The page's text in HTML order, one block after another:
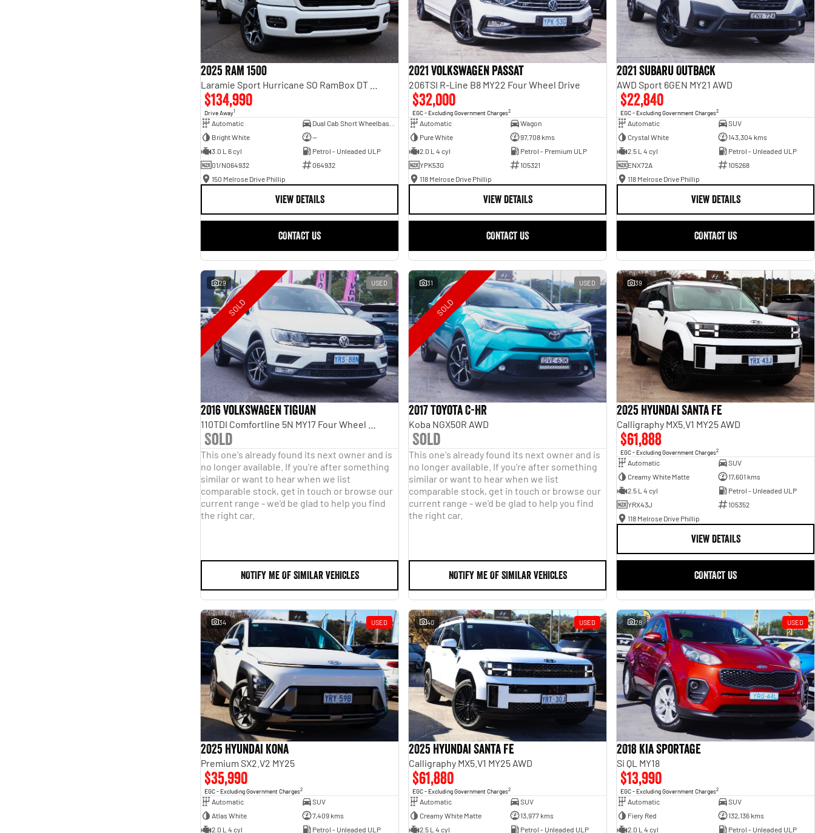
2025 RAM 1500
$134,990
Drive Away1
Automatic
Dual Cab Short Wheelbase Utility
Bright White
—
3.0 L 6 cyl
Petrol - Unleaded ULP
01/N064932
064932
150 Melrose Drive Phillip
VIEW DETAILS
CONTACT US
2021 Volkswagen Passat
206TSI R-Line B8 MY22 Four Wheel Drive
$32,000
EGC - Excluding Government Charges2
Automatic
Wagon
Pure White
97,708 kms
2.0 L 4 cyl
Petrol - Premium ULP
YPK53G
105321
118 Melrose Drive Phillip
VIEW DETAILS
CONTACT US
2021 Subaru Outback
AWD Sport 6GEN MY21 AWD
$22,840
EGC - Excluding Government Charges2
Automatic
SUV
Crystal White
143,304 kms
2.5 L 4 cyl
Petrol - Unleaded ULP
ENX72A
105268
118 Melrose Drive Phillip
VIEW DETAILS
CONTACT US
29 USED
SOLD
2016 Volkswagen Tiguan
Sold
This one's already found its next owner and is
no longer available. If you're after something
similar or want to hear when we list
comparable stock, get in touch or browse our
current range - we'd be glad to help you find
the right car.
NOTIFY ME OF SIMILAR VEHICLES
31 USED
SOLD
2017 Toyota C-HR
Koba NGX50R AWD
Sold
This one's already found its next owner and is
no longer available. If you're after something
similar or want to hear when we list
comparable stock, get in touch or browse our
current range - we'd be glad to help you find
the right car.
NOTIFY ME OF SIMILAR VEHICLES
39
2025 Hyundai Santa Fe
Calligraphy MX5.V1 MY25 AWD
$61,888
EGC - Excluding Government Charges2
Automatic
SUV
Creamy White Matte
17,601 kms
2.5 L 4 cyl
Petrol - Unleaded ULP
YRX43J
105352
118 Melrose Drive Phillip
VIEW DETAILS
CONTACT US
34 USED
2025 Hyundai Kona
Premium SX2.V2 MY25
$35,990
EGC - Excluding Government Charges2
Automatic
SUV
Atlas White
7,409 kms
2.0 L 4 cyl
Petrol - Unleaded ULP
40 USED
2025 Hyundai Santa Fe
Calligraphy MX5.V1 MY25 AWD
$61,880
EGC - Excluding Government Charges2
Automatic
SUV
Creamy White Matte
13,977 kms
2.5 L 4 cyl
Petrol - Unleaded ULP
28 USED
2018 Kia Sportage
Si QL MY18
$13,990
EGC - Excluding Government Charges2
Automatic
SUV
Fiery Red
132,136 kms
2.0 L 4 cyl
Petrol - Unleaded ULP